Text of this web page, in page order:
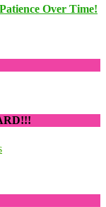
Over Time!